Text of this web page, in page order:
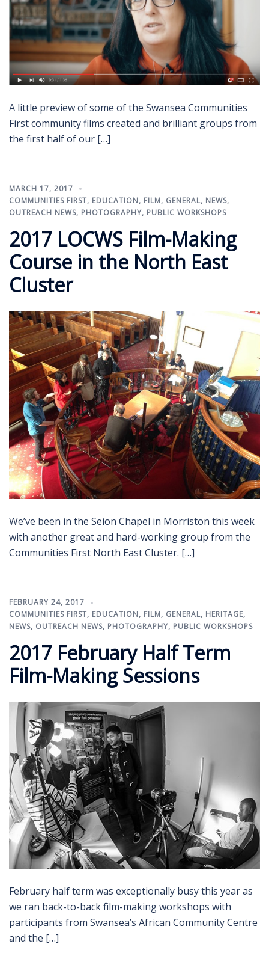
A little preview of some of the Swansea Communities
First community films created and brilliant groups from
the first half of our […]
MARCH 17, 2017
COMMUNITIES FIRST, EDUCATION, FILM, GENERAL, NEWS,
OUTREACH NEWS, PHOTOGRAPHY, PUBLIC WORKSHOPS
2017 LOCWS Film-Making
Course in the North East
Cluster
We’ve been in the Seion Chapel in Morriston this week
with another great and hard-working group from the
Communities First North East Cluster. […]
FEBRUARY 24, 2017
COMMUNITIES FIRST, EDUCATION, FILM, GENERAL, HERITAGE,
NEWS, OUTREACH NEWS, PHOTOGRAPHY, PUBLIC WORKSHOPS
2017 February Half Term
Film-Making Sessions
February half term was exceptionally busy this year as
we ran back-to-back film-making workshops with
participants from Swansea’s African Community Centre
and the […]